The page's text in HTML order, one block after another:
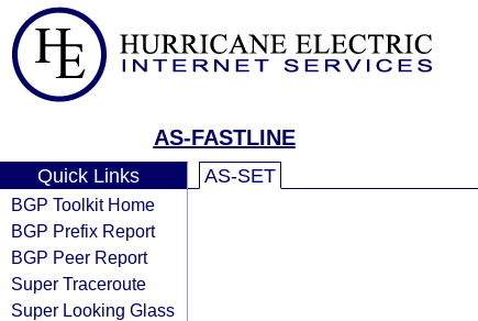
AS-FASTLINE
Quick Links
BGP Toolkit Home
BGP Prefix Report
BGP Peer Report
Super Traceroute
Super Looking Glass
AS-SET